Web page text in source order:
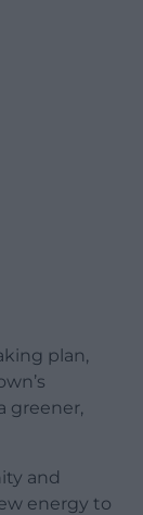
plan,
greener,
and
energy to